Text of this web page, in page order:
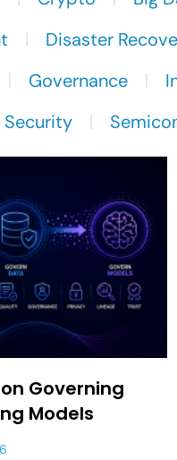
Disaster
Governance
Security
Governing
Models